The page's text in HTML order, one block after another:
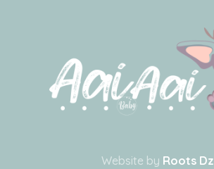
Website by Roots Dz